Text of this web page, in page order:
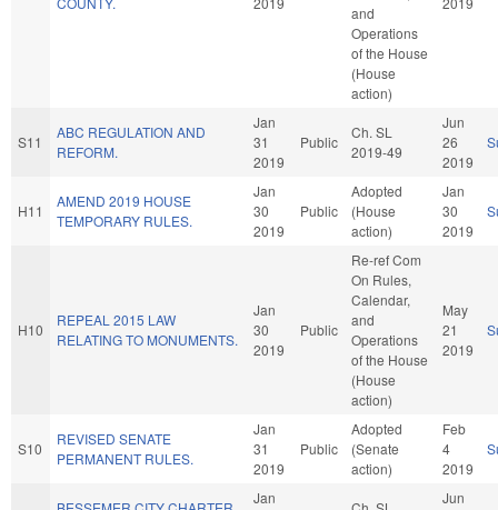
and
Operations
of the House
(House
action)
S11
ABC REGULATION AND
REFORM.
Jan
31
2019
Public
Ch. SL
2019-49
Jun
26
2019
H11
AMEND 2019 HOUSE
TEMPORARY RULES.
Jan
30
2019
Public
Adopted
(House
action)
Jan
30
2019
H10
REPEAL 2015 LAW
RELATING TO MONUMENTS.
Jan
30
2019
Public
Re-ref Com
On Rules,
Calendar,
and
Operations
of the House
(House
action)
May
21
2019
S10
REVISED SENATE
PERMANENT RULES.
Jan
31
2019
Public
Adopted
(Senate
action)
Feb
4
2019
Jan
Jun